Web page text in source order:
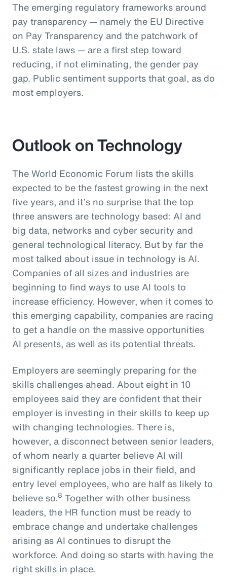
The emerging regulatory frameworks around
pay transparency — namely the EU Directive
on Pay Transparency and the patchwork of
U.S. state laws — are a first step toward
reducing, if not eliminating, the gender pay
gap. Public sentiment supports that goal, as do
most employers.
Outlook on Technology
The World Economic Forum lists the skills
expected to be the fastest growing in the next
five years, and it’s no surprise that the top
three answers are technology based: AI and
big data, networks and cyber security and
general technological literacy. But by far the
most talked about issue in technology is AI.
Companies of all sizes and industries are
beginning to find ways to use AI tools to
increase efficiency. However, when it comes to
this emerging capability, companies are racing
to get a handle on the massive opportunities
AI presents, as well as its potential threats.
Employers are seemingly preparing for the
skills challenges ahead. About eight in 10
employees said they are confident that their
employer is investing in their skills to keep up
with changing technologies. There is,
however, a disconnect between senior leaders,
of whom nearly a quarter believe AI will
significantly replace jobs in their field, and
entry level employees, who are half as likely to
believe so.8 Together with other business
leaders, the HR function must be ready to
embrace change and undertake challenges
arising as AI continues to disrupt the
workforce. And doing so starts with having the
right skills in place.